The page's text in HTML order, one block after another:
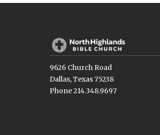
9626 Church Road
Dallas, Texas 75238
Phone 214.348.9697